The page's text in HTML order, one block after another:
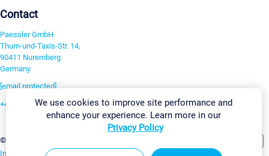
Contact
Paessler GmbH
Thurn-und-Taxis-Str. 14,
90411 Nuremberg
Germany
[email protected]
+49 911 93775-0
©2026 Paessler GmbH
Imprint Report Vulnerability Download & InstallSitemap
We use cookies to improve site performance and
enhance your experience. Learn more in our
Privacy Policy